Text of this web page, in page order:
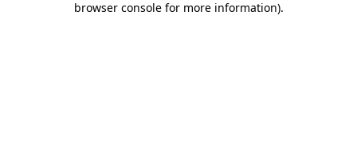
browser console for more information).